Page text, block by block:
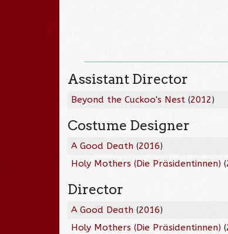
Assistant Director
Beyond the Cuckoo's Nest (2012)
Costume Designer
A Good Death (2016)
Holy Mothers (Die Präsidentinnen) (
Director
A Good Death (2016)
Holy Mothers (Die Präsidentinnen) (